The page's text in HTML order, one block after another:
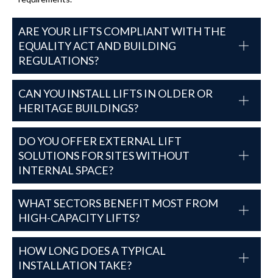
ARE YOUR LIFTS COMPLIANT WITH THE
EQUALITY ACT AND BUILDING
REGULATIONS?
CAN YOU INSTALL LIFTS IN OLDER OR
HERITAGE BUILDINGS?
DO YOU OFFER EXTERNAL LIFT
SOLUTIONS FOR SITES WITHOUT
INTERNAL SPACE?
WHAT SECTORS BENEFIT MOST FROM
HIGH-CAPACITY LIFTS?
HOW LONG DOES A TYPICAL
INSTALLATION TAKE?